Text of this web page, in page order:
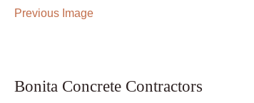
Previous Image
Bonita Concrete Contractors